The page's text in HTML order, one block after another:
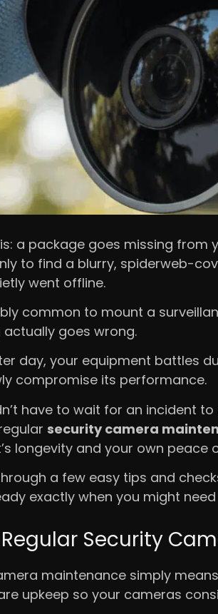
a package goes missing from
to find a blurry, spiderweb-
went offline.
common to mount a
goes wrong.
day, your equipment battles
compromise its performance.
have to wait for an incident
security camera
longevity and your own peace
a few easy tips and
exactly when you might
Security
maintenance simply
upkeep so your cameras